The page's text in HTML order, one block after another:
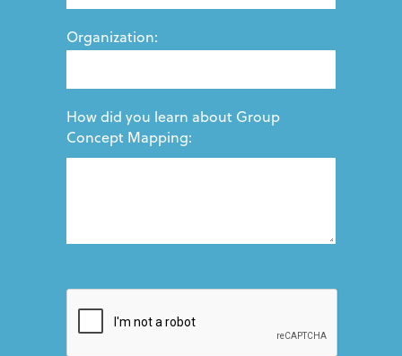
Organization:
How did you learn about Group
Concept Mapping: